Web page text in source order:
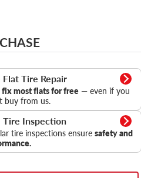
Flat Tire Repair
fix most flats for free — even if you
buy from us.
Tire Inspection
tire inspections ensure safety and